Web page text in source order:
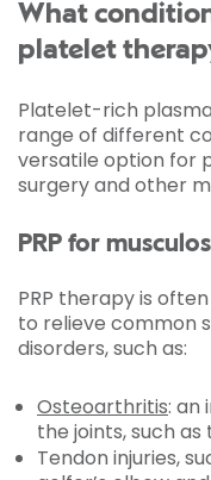
What
platelet
Platelet-rich
range of different
versatile option for
surgery and other
PRP for
PRP therapy is
to relieve common
disorders, such as:
Osteoarthritis: an
the joints, such as
Tendon injuries,